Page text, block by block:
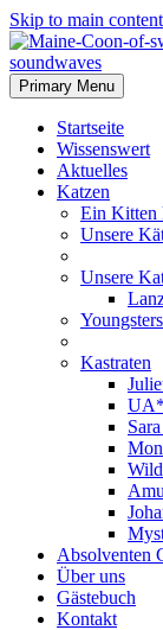
Skip to main content
Primary Menu
Startseite
Wissenswert
Aktuelles
Katzen
Ein Kitten
Unsere
Unsere
Youngsters
Kastraten
Absolventen
Über uns
Gästebuch
Kontakt